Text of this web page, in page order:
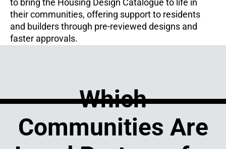
to bring the Housing Design Catalogue to life in
their communities, offering support to residents
and builders through pre-reviewed designs and
faster approvals.
Which
Communities Are